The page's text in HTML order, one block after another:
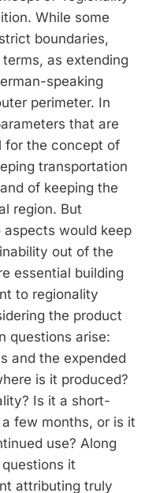
While some
boundaries,
as extending
speaking
perimeter. In
that are
for the concept of
transporta­tion
of keeping the
region. But
would keep
out of the
essential building
to regionality
the product
questions arise:
and the expended
is it produced?
Is it a short-
few months, or is it
use? Along
it
attributing truly